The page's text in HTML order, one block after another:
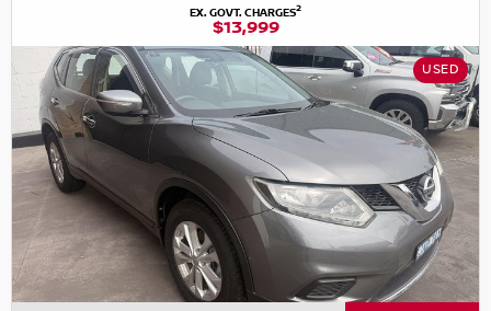
EX. GOVT. CHARGES2
$13,999
USED